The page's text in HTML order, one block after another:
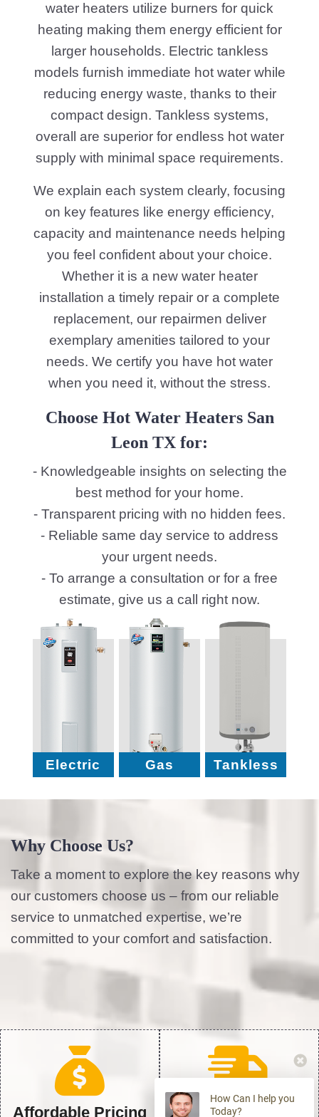
water heaters utilize burners for quick
heating making them energy efficient for
larger households. Electric tankless
models furnish immediate hot water while
reducing energy waste, thanks to their
compact design. Tankless systems,
overall are superior for endless hot water
supply with minimal space requirements.
We explain each system clearly, focusing
on key features like energy efficiency,
capacity and maintenance needs helping
you feel confident about your choice.
Whether it is a new water heater
installation a timely repair or a complete
replacement, our repairmen deliver
exemplary amenities tailored to your
needs. We certify you have hot water
when you need it, without the stress.
Choose Hot Water Heaters San
Leon TX for:
- Knowledgeable insights on selecting the
best method for your home.
- Transparent pricing with no hidden fees.
- Reliable same day service to address
your urgent needs.
- To arrange a consultation or for a free
estimate, give us a call right now.
Electric Gas Tankless
Why Choose Us?
Take a moment to explore the key reasons why
our customers choose us – from our reliable
service to unmatched expertise, we’re
committed to your comfort and satisfaction.
Affordable Pricing 24/7 Emergency
How Can I help you
Today?